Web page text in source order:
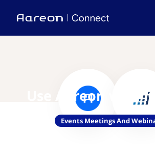
Use Aareon with
Events Meetings And